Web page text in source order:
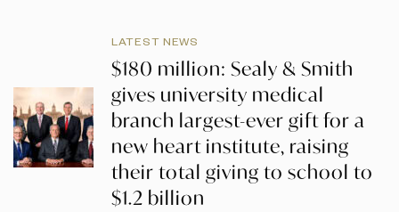
LATEST NEWS
$180 million: Sealy & Smith
gives university medical
branch largest-ever gift for a
new heart institute, raising
their total giving to school to
$1.2 billion